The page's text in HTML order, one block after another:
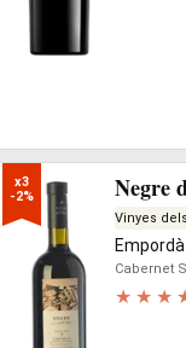
x3
-2%
Negre
Vinyes
Cabernet